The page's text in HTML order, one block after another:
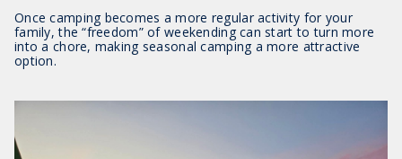
Once camping becomes a more regular activity for your
family, the “freedom” of weekending can start to turn more
into a chore, making seasonal camping a more attractive
option.